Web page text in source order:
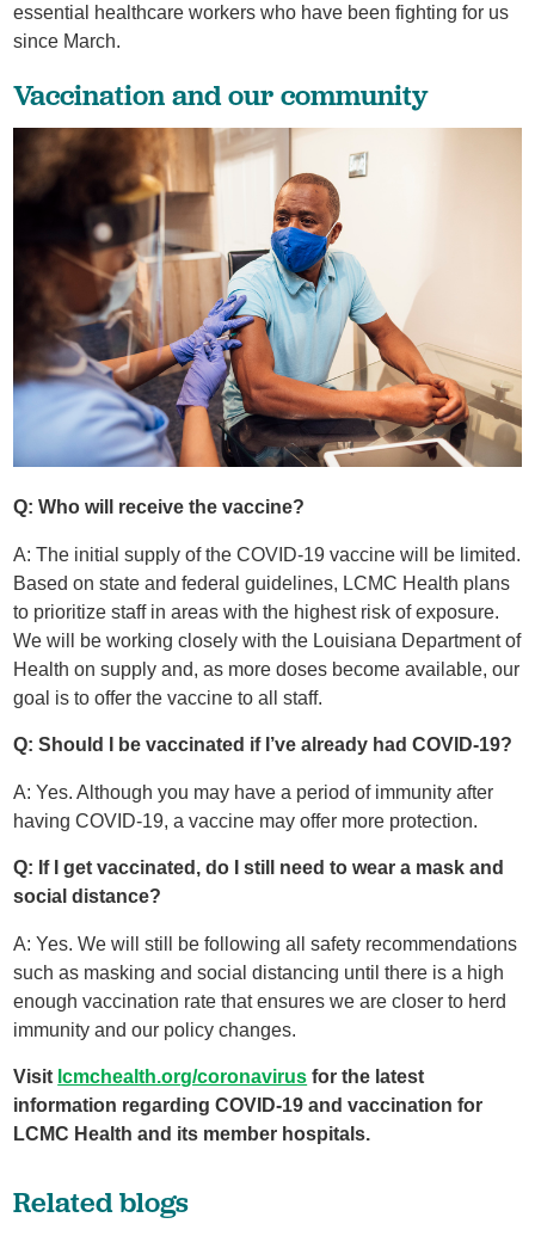
essential healthcare workers who have been fighting for us
since March.
Vaccination and our community
Q: Who will receive the vaccine?
A: The initial supply of the COVID-19 vaccine will be limited.
Based on state and federal guidelines, LCMC Health plans
to prioritize staff in areas with the highest risk of exposure.
We will be working closely with the Louisiana Department of
Health on supply and, as more doses become available, our
goal is to offer the vaccine to all staff.
Q: Should I be vaccinated if I’ve already had COVID-19?
A: Yes. Although you may have a period of immunity after
having COVID-19, a vaccine may offer more protection.
Q: If I get vaccinated, do I still need to wear a mask and
social distance?
A: Yes. We will still be following all safety recommendations
such as masking and social distancing until there is a high
enough vaccination rate that ensures we are closer to herd
immunity and our policy changes.
Visit lcmchealth.org/coronavirus for the latest
information regarding COVID-19 and vaccination for
LCMC Health and its member hospitals.
Related blogs